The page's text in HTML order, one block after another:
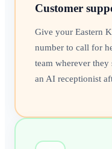
Customer
Give your Eastern
number to call for
team wherever they
an AI receptionist